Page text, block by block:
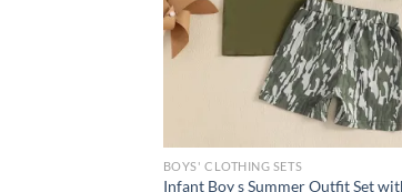
BOYS' CLOTHING SETS
Infant Boy s Summer Outfit Set